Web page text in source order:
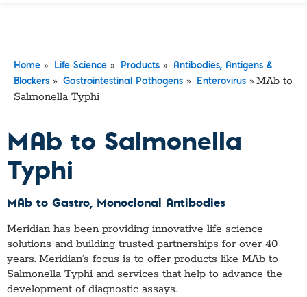
Home » Life Science » Products »
Antibodies, Antigens &
Blockers » Gastrointestinal Pathogens » Enterovirus »MAb to
Salmonella Typhi
MAb to Salmonella
Typhi
MAb to Gastro, Monoclonal Antibodies
Meridian has been providing innovative life science
solutions and building trusted partnerships for over 40
years. Meridian’s focus is to offer products like MAb to
Salmonella Typhi and services that help to advance the
development of diagnostic assays.